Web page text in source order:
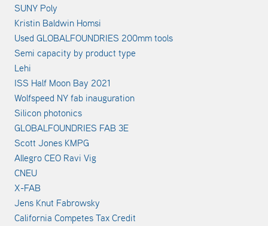
SUNY Poly
Kristin Baldwin Homsi
Used GLOBALFOUNDRIES 200mm tools
Semi capacity by product type
Lehi
ISS Half Moon Bay 2021
Wolfspeed NY fab inauguration
Silicon photonics
GLOBALFOUNDRIES FAB 3E
Scott Jones KMPG
Allegro CEO Ravi Vig
CNEU
X-FAB
Jens Knut Fabrowsky
California Competes Tax Credit